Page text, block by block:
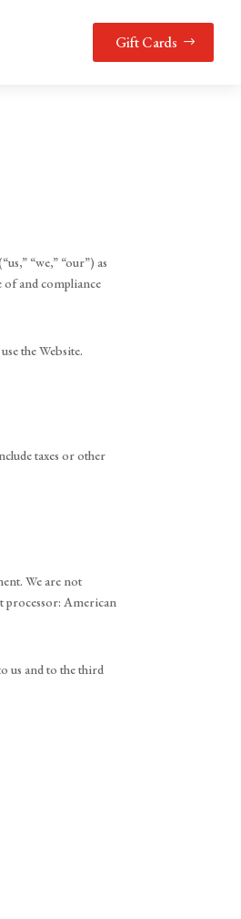
Gift Cards
“we,” “our”) as
and compliance
the Website.
taxes or other
We are not
processor: American
us and to the third